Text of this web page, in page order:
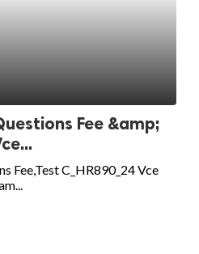
Fee &amp;
Fee,Test C_HR890_24 Vce